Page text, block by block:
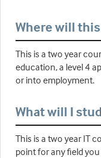
Where will
This is a two year
education, a level 4
or into employment.
What will I
This is a two year IT
point for any field